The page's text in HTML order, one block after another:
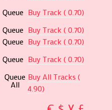
Queue Buy Track ( 0.70)
Queue Buy Track ( 0.70)
Queue Buy Track ( 0.70)
Queue Buy Track ( 0.70)
Queue
All
Buy All Tracks (
4.90)